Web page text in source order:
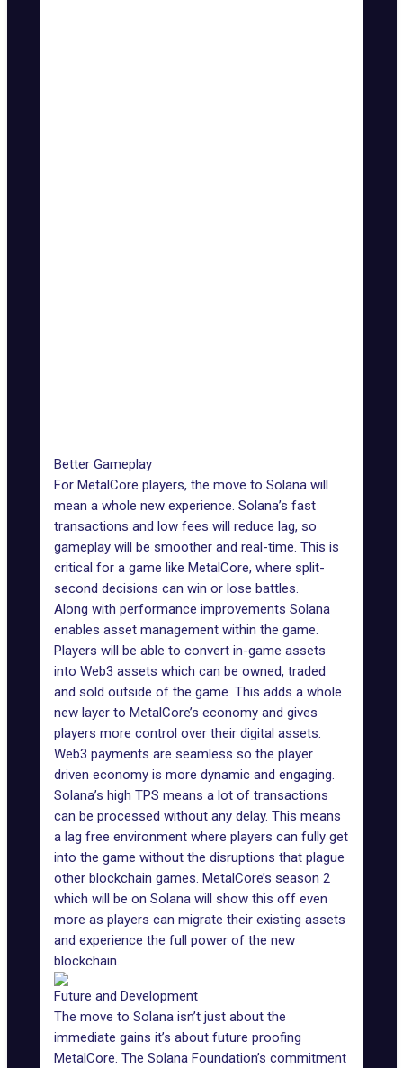
Better Gameplay
For MetalCore players, the move to Solana will
mean a whole new experience. Solana’s fast
transactions and low fees will reduce lag, so
gameplay will be smoother and real-time. This is
critical for a game like MetalCore, where split-
second decisions can win or lose battles.
Along with performance improvements Solana
enables asset management within the game.
Players will be able to convert in-game assets
into Web3 assets which can be owned, traded
and sold outside of the game. This adds a whole
new layer to MetalCore’s economy and gives
players more control over their digital assets.
Web3 payments are seamless so the player
driven economy is more dynamic and engaging.
Solana’s high TPS means a lot of transactions
can be processed without any delay. This means
a lag free environment where players can fully get
into the game without the disruptions that plague
other blockchain games. MetalCore’s season 2
which will be on Solana will show this off even
more as players can migrate their existing assets
and experience the full power of the new
blockchain.
Future and Development
The move to Solana isn’t just about the
immediate gains it’s about future proofing
MetalCore. The Solana Foundation’s commitment